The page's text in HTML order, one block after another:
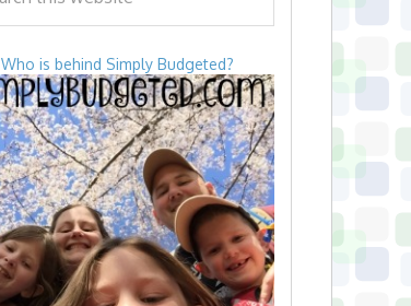
Who is behind Simply Budgeted?